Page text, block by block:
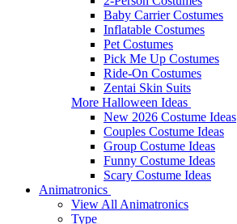
Baby Carrier Costumes
Inflatable Costumes
Pet Costumes
Pick Me Up Costumes
Ride-On Costumes
Zentai Skin Suits
More Halloween Ideas
New 2026 Costume Ideas
Couples Costume Ideas
Group Costume Ideas
Funny Costume Ideas
Scary Costume Ideas
Animatronics
View All Animatronics
Type